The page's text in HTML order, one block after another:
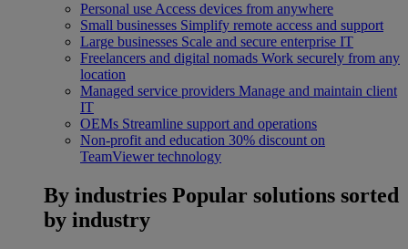
Personal use Access devices from anywhere
Small businesses Simplify remote access and support
Large businesses Scale and secure enterprise IT
Freelancers and digital nomads Work securely from any
location
Managed service providers Manage and maintain client
IT
OEMs Streamline support and operations
Non-profit and education 30% discount on
TeamViewer technology
By industries Popular solutions sorted
by industry